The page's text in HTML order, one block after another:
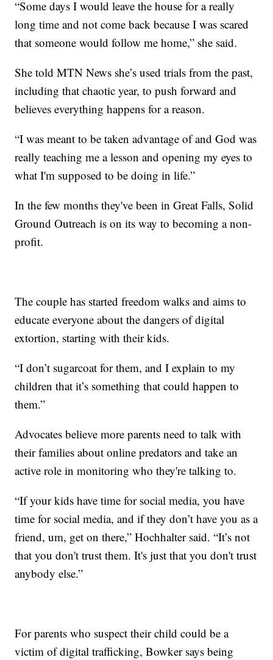
“Some days I would leave the house for a really
long time and not come back because I was scared
that someone would follow me home,” she said.
She told MTN News she’s used trials from the past,
including that chaotic year, to push forward and
believes everything happens for a reason.
“I was meant to be taken advantage of and God was
really teaching me a lesson and opening my eyes to
what I'm supposed to be doing in life.”
In the few months they've been in Great Falls, Solid
Ground Outreach is on its way to becoming a non-
profit.
The couple has started freedom walks and aims to
educate everyone about the dangers of digital
extortion, starting with their kids.
“I don’t sugarcoat for them, and I explain to my
children that it’s something that could happen to
them.”
Advocates believe more parents need to talk with
their families about online predators and take an
active role in monitoring who they're talking to.
“If your kids have time for social media, you have
time for social media, and if they don’t have you as a
friend, um, get on there,” Hochhalter said. “It’s not
that you don't trust them. It's just that you don't trust
anybody else.”
For parents who suspect their child could be a
victim of digital trafficking, Bowker says being